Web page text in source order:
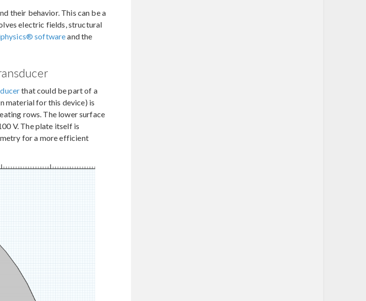
their behavior. This can be a
electric fields, structural
softwareand the
that could be part of a
material for this device) is
rows. The lower surface
V. The plate itself is
for a more efficient